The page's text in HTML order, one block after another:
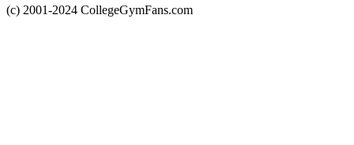
(c) 2001-2024 CollegeGymFans.com